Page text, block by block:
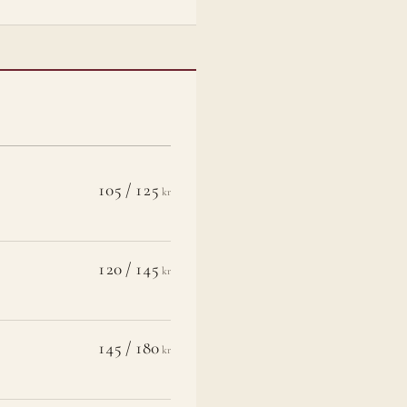
105 / 125 kr
120 / 145 kr
145 / 180 kr